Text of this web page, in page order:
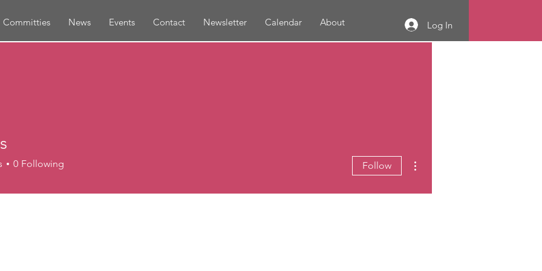
Committies News Events Contact Newsletter Calendar About Log In
0 Following Follow